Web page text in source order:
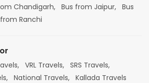
Chandigarh, Bus from Jaipur, Bus
Ranchi
VRL Travels, SRS Travels,
National Travels, Kallada Travels